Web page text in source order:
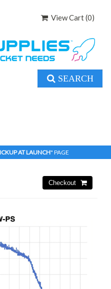
View Cart (0)
SEARCH
AT LAUNCH" PAGE